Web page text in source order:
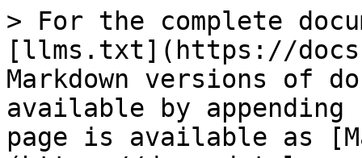
> For the complete
[llms.txt](https://
Markdown versions of
available by
page is available as